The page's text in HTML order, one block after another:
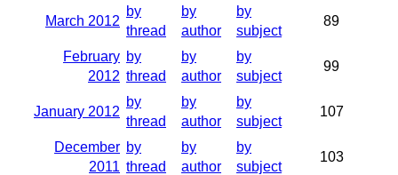
March 2012
by
thread
by
author
by
subject
89
February
2012
by
thread
by
author
by
subject
99
January 2012
by
thread
by
author
by
subject
107
December
2011
by
thread
by
author
by
subject
103